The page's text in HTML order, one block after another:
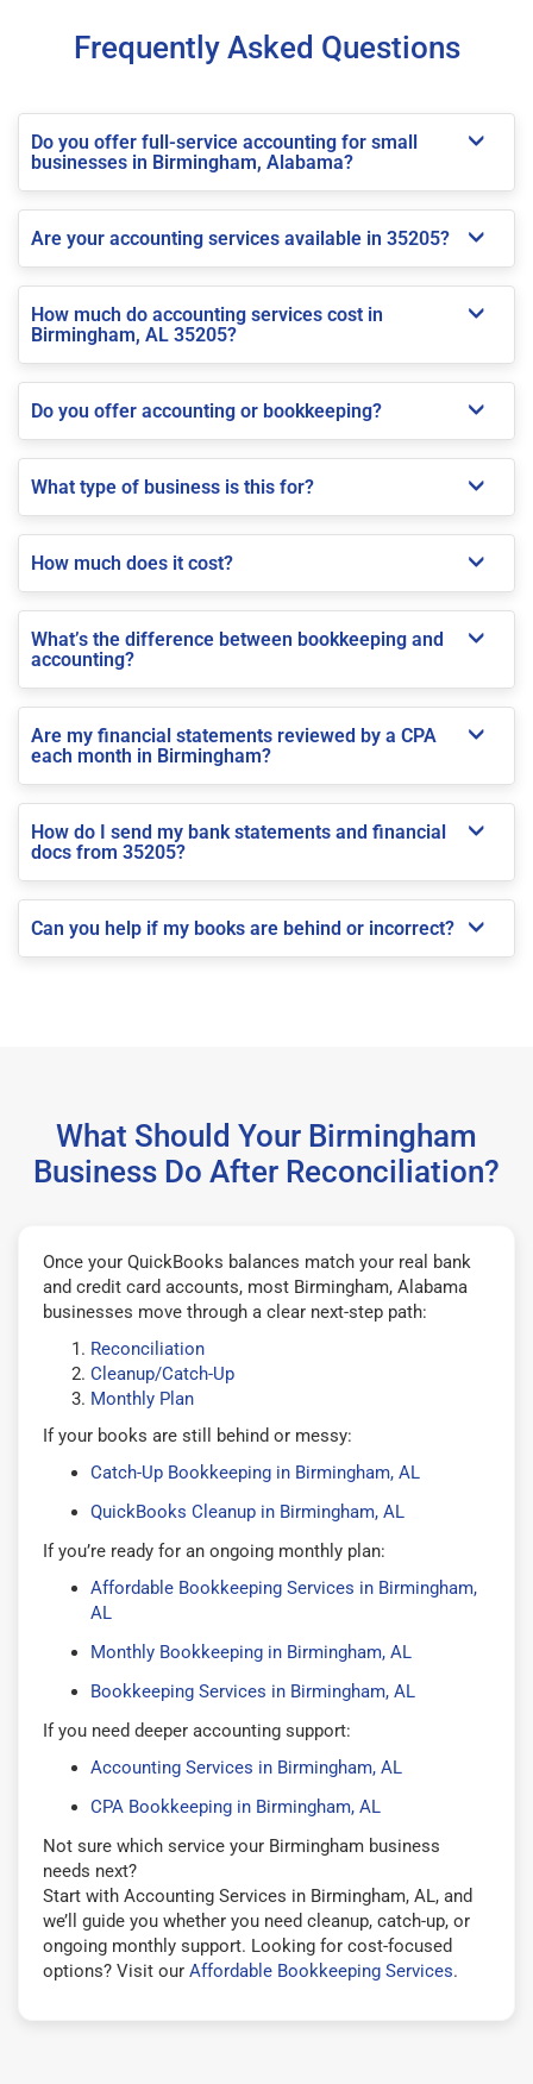
Frequently Asked Questions
Do you offer full-service accounting for small
businesses in Birmingham, Alabama?
Are your accounting services available in 35205?
How much do accounting services cost in
Birmingham, AL 35205?
Do you offer accounting or bookkeeping?
What type of business is this for?
How much does it cost?
What’s the difference between bookkeeping and
accounting?
Are my financial statements reviewed by a CPA
each month in Birmingham?
How do I send my bank statements and financial
docs from 35205?
Can you help if my books are behind or incorrect?
What Should Your Birmingham
Business Do After Reconciliation?
Once your QuickBooks balances match your real bank
and credit card accounts, most Birmingham, Alabama
businesses move through a clear next-step path:
Reconciliation
Cleanup/Catch-Up
Monthly Plan
If your books are still behind or messy:
Catch-Up Bookkeeping in Birmingham, AL
QuickBooks Cleanup in Birmingham, AL
If you’re ready for an ongoing monthly plan:
Affordable Bookkeeping Services in Birmingham,
AL
Monthly Bookkeeping in Birmingham, AL
Bookkeeping Services in Birmingham, AL
If you need deeper accounting support:
Accounting Services in Birmingham, AL
CPA Bookkeeping in Birmingham, AL
Not sure which service your Birmingham business
needs next?
Start with Accounting Services in Birmingham, AL, and
we’ll guide you whether you need cleanup, catch-up, or
ongoing monthly support. Looking for cost-focused
options? Visit our Affordable Bookkeeping Services.